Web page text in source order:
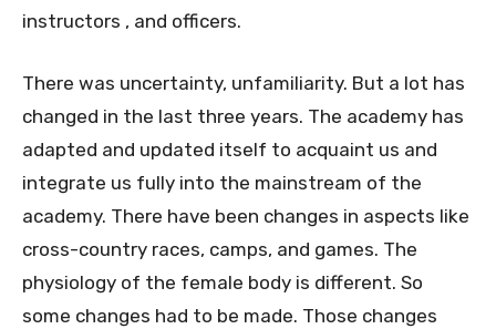
instructors , and officers.
There was uncertainty, unfamiliarity. But a lot has
changed in the last three years. The academy has
adapted and updated itself to acquaint us and
integrate us fully into the mainstream of the
academy. There have been changes in aspects like
cross-country races, camps, and games. The
physiology of the female body is different. So
some changes had to be made. Those changes